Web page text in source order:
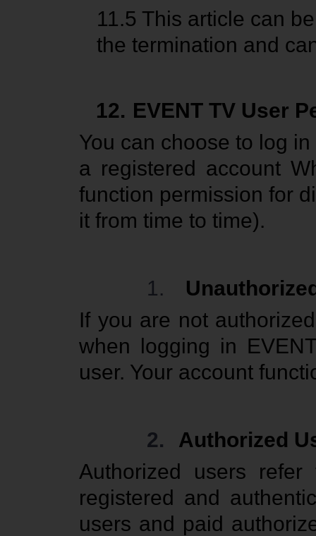
11.5 This article can
the termination and
12. EVENT TV User
You can choose to log
a registered account
function permission for
it from time to time).
1.
If you are not
when logging in
user. Your account
2.
Authorized
Authorized users
registered and
users and paid